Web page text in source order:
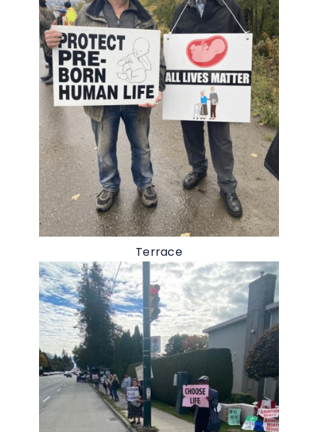
Terrace